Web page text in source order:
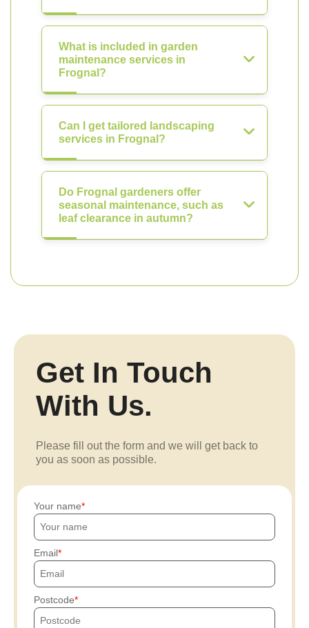
What is included in garden
maintenance services in
Frognal?
Can I get tailored landscaping
services in Frognal?
Do Frognal gardeners offer
seasonal maintenance, such as
leaf clearance in autumn?
Get In Touch
With Us.
Please fill out the form and we will get back to
you as soon as possible.
Your name
Email
Postcode